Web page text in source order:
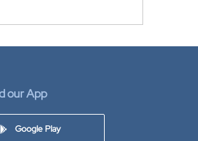
our App
Google Play